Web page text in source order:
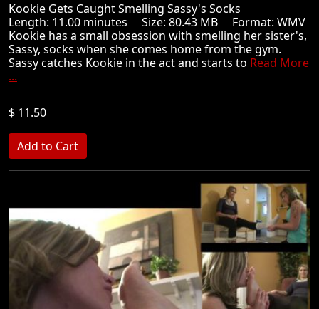
Kookie Gets Caught Smelling Sassy's Socks
Length: 11.00 minutes Size: 80.43 MB Format: WMV
Kookie has a small obsession with smelling her sister's,
Sassy, socks when she comes home from the gym.
Sassy catches Kookie in the act and starts to Read More
...
$ 11.50